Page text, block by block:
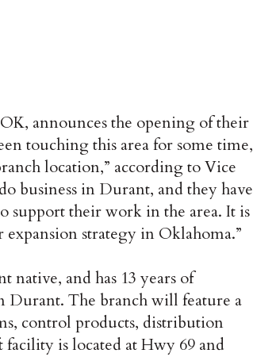
announces the opening of their
touching this area for some time,
location,” according to Vice
business in Durant, and they have
support their work in the area. It is
strategy in Oklahoma.”
native, and has 13 years of
Durant. The branch will feature a
control products, distribution
is located at Hwy 69 and